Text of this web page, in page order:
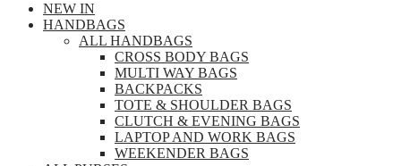
NEW IN
HANDBAGS
ALL HANDBAGS
CROSS BODY BAGS
MULTI WAY BAGS
BACKPACKS
TOTE & SHOULDER BAGS
CLUTCH & EVENING BAGS
LAPTOP AND WORK BAGS
WEEKENDER BAGS